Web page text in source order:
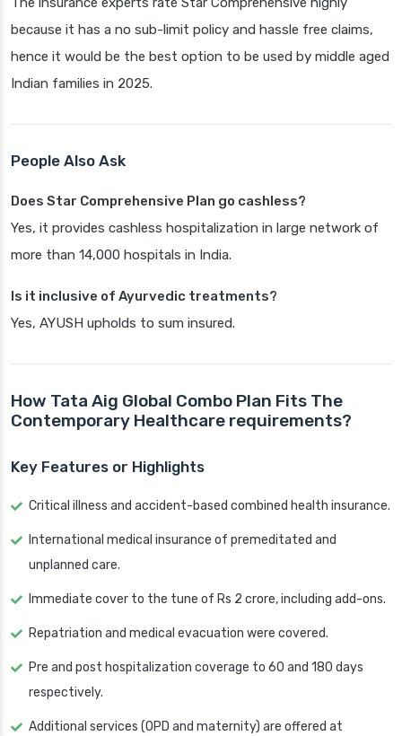
because it has a no sub-limit policy and hassle free claims,
hence it would be the best option to be used by middle aged
Indian families in 2025.
People Also Ask
Does Star Comprehensive Plan go cashless?
Yes, it provides cashless hospitalization in large network of
more than 14,000 hospitals in India.
Is it inclusive of Ayurvedic treatments?
Yes, AYUSH upholds to sum insured.
How Tata Aig Global Combo Plan Fits The
Contemporary Healthcare requirements?
Key Features or Highlights
Critical illness and accident-based combined health insurance.
International medical insurance of premeditated and
unplanned care.
Immediate cover to the tune of Rs 2 crore, including add-ons.
Repatriation and medical evacuation were covered.
Pre and post hospitalization coverage to 60 and 180 days
respectively.
Additional services (OPD and maternity) are offered at